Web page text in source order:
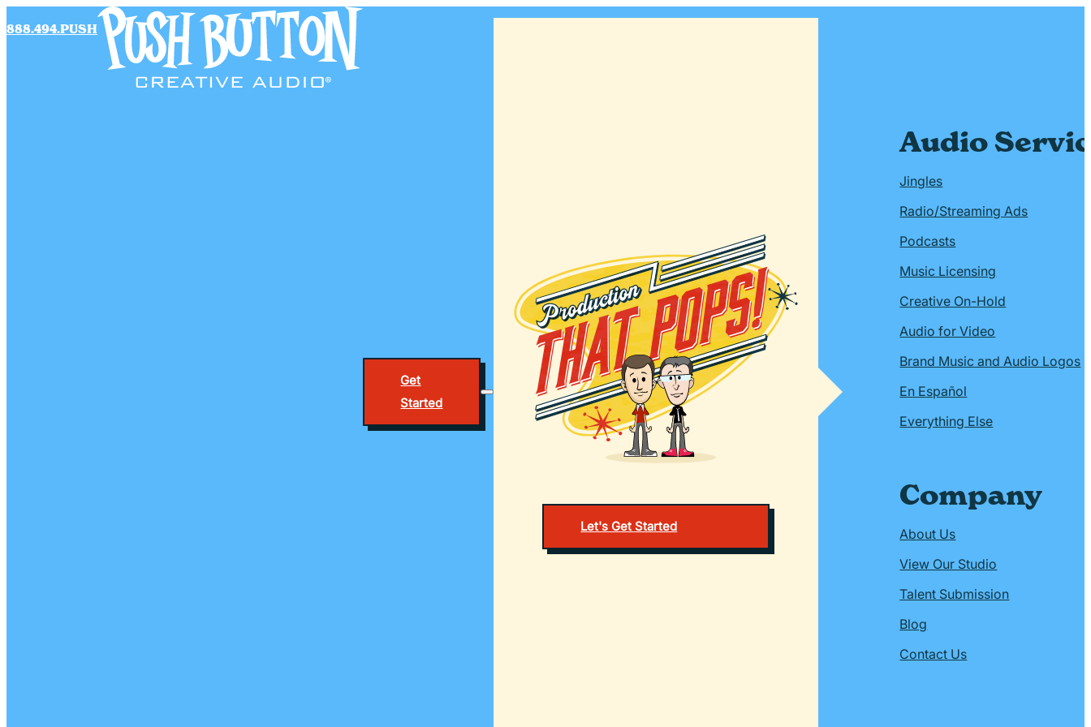
888.494.PUSH
Get
Started
Let's Get Started
Audio
Jingles
Radio/Streaming Ads
Podcasts
Music Licensing
Creative On-Hold
Audio for Video
Brand Music and Audio Logos
En Español
Everything Else
Company
About Us
View Our Studio
Talent Submission
Blog
Contact Us